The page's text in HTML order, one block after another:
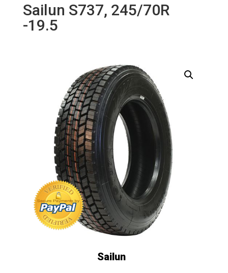
Sailun S737, 245/70R
-19.5
Sailun